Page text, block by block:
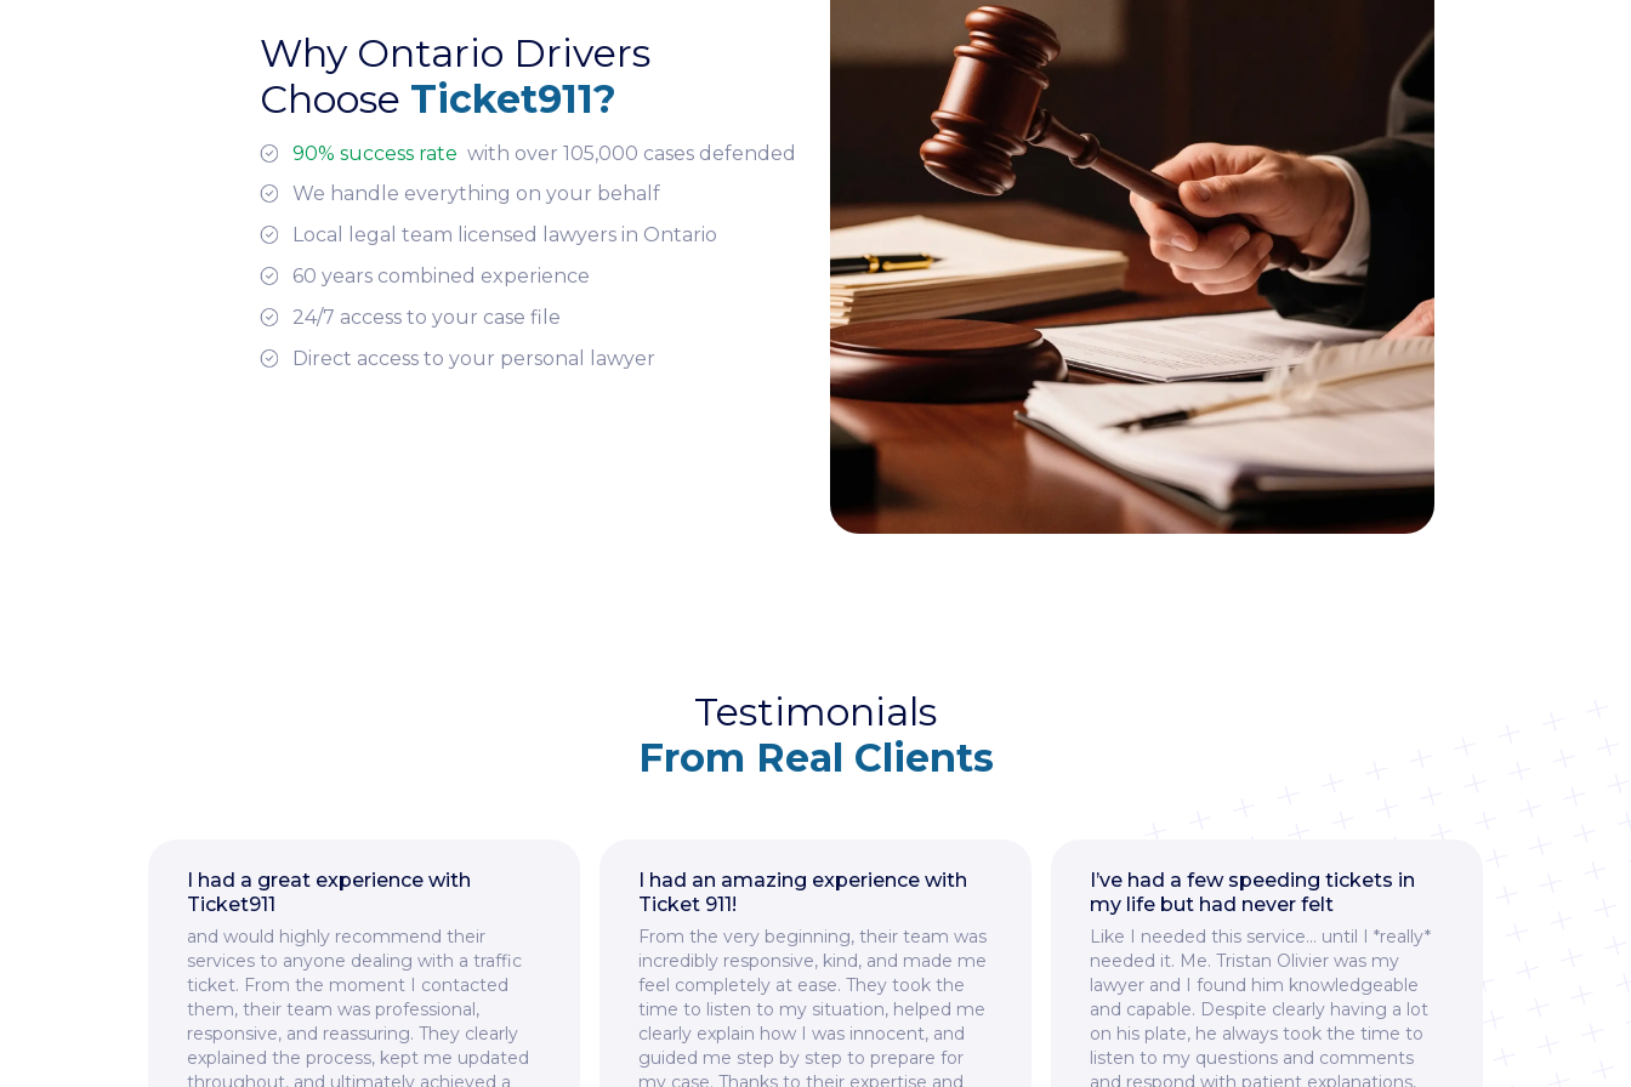
Why Ontario Drivers
Choose Ticket911?
90% success rate with over 105,000 cases defended
We handle everything on your behalf
Local legal team licensed lawyers in Ontario
60 years combined experience
24/7 access to your case file
Direct access to your personal lawyer
Testimonials
From Real Clients
I had a great experience with
Ticket911
and would highly recommend their
services to anyone dealing with a traffic
ticket. From the moment I contacted
them, their team was professional,
responsive, and reassuring. They clearly
explained the process, kept me updated
throughout, and ultimately achieved a
I had an amazing experience with
Ticket 911!
From the very beginning, their team was
incredibly responsive, kind, and made me
feel completely at ease. They took the
time to listen to my situation, helped me
clearly explain how I was innocent, and
guided me step by step to prepare for
my case. Thanks to their expertise and
I’ve had a few speeding tickets in
my life but had never felt
Like I needed this service… until I *really*
needed it. Me. Tristan Olivier was my
lawyer and I found him knowledgeable
and capable. Despite clearly having a lot
on his plate, he always took the time to
listen to my questions and comments
and respond with patient explanations,